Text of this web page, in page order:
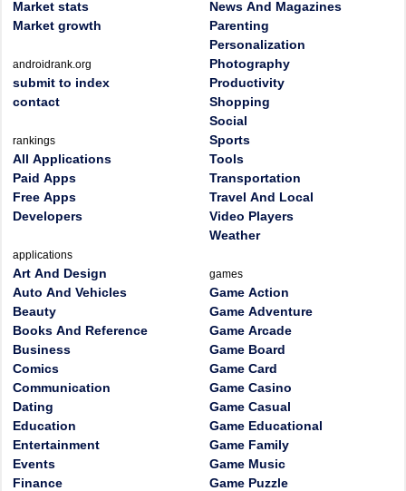
Market stats
Market growth
androidrank.org
submit to index
contact
rankings
All Applications
Paid Apps
Free Apps
Developers
applications
Art And Design
Auto And Vehicles
Beauty
Books And Reference
Business
Comics
Communication
Dating
Education
Entertainment
Events
Finance
News And Magazines
Parenting
Personalization
Photography
Productivity
Shopping
Social
Sports
Tools
Transportation
Travel And Local
Video Players
Weather
games
Game Action
Game Adventure
Game Arcade
Game Board
Game Card
Game Casino
Game Casual
Game Educational
Game Family
Game Music
Game Puzzle